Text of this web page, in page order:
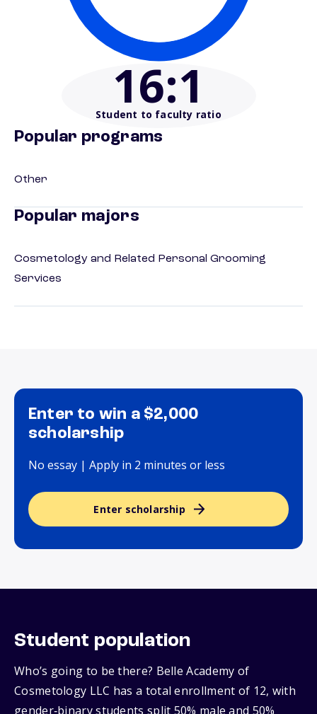
16:1
Student to faculty ratio
Popular programs
Other
Popular majors
Cosmetology and Related Personal Grooming
Services
Enter to win a $2,000
scholarship
No essay | Apply in 2 minutes or less
Enter scholarship
Student population
Who’s going to be there? Belle Academy of
Cosmetology LLC has a total enrollment of 12, with
gender‑binary students split 50% male and 50%